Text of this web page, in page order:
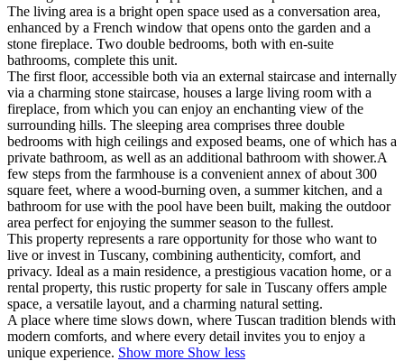
The living area is a bright open space used as a conversation area,
enhanced by a French window that opens onto the garden and a
stone fireplace. Two double bedrooms, both with en-suite
bathrooms, complete this unit.
The first floor, accessible both via an external staircase and internally
via a charming stone staircase, houses a large living room with a
fireplace, from which you can enjoy an enchanting view of the
surrounding hills. The sleeping area comprises three double
bedrooms with high ceilings and exposed beams, one of which has a
private bathroom, as well as an additional bathroom with shower.A
few steps from the farmhouse is a convenient annex of about 300
square feet, where a wood-burning oven, a summer kitchen, and a
bathroom for use with the pool have been built, making the outdoor
area perfect for enjoying the summer season to the fullest.
This property represents a rare opportunity for those who want to
live or invest in Tuscany, combining authenticity, comfort, and
privacy. Ideal as a main residence, a prestigious vacation home, or a
rental property, this rustic property for sale in Tuscany offers ample
space, a versatile layout, and a charming natural setting.
A place where time slows down, where Tuscan tradition blends with
modern comforts, and where every detail invites you to enjoy a
unique experience. Show more Show less